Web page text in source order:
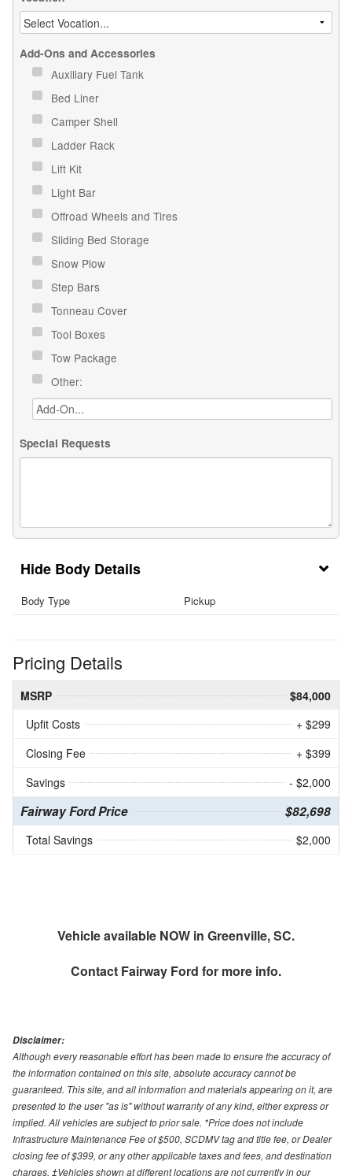
Add-Ons and Accessories
Auxiliary Fuel Tank
Bed Liner
Camper Shell
Ladder Rack
Lift Kit
Light Bar
Offroad Wheels and Tires
Sliding Bed Storage
Snow Plow
Step Bars
Tonneau Cover
Tool Boxes
Tow Package
Other:
Special Requests
Body Details
Body Type Pickup
Pricing Details
MSRP
$84,000
Upfit Costs
+ $299
Closing Fee
+ $399
Savings
- $2,000
Fairway Ford Price $82,698
Total Savings $2,000
Vehicle available NOW in Greenville, SC.
Contact Fairway Ford for more info.
Disclaimer:
Although every reasonable effort has been made to ensure the accuracy of
the information contained on this site, absolute accuracy cannot be
guaranteed. This site, and all information and materials appearing on it, are
presented to the user "as is" without warranty of any kind, either express or
implied. All vehicles are subject to prior sale. *Price does not include
Infrastructure Maintenance Fee of $500, SCDMV tag and title fee, or Dealer
closing fee of $399, or any other applicable taxes and fees, and destination
charges. ‡Vehicles shown at different locations are not currently in our